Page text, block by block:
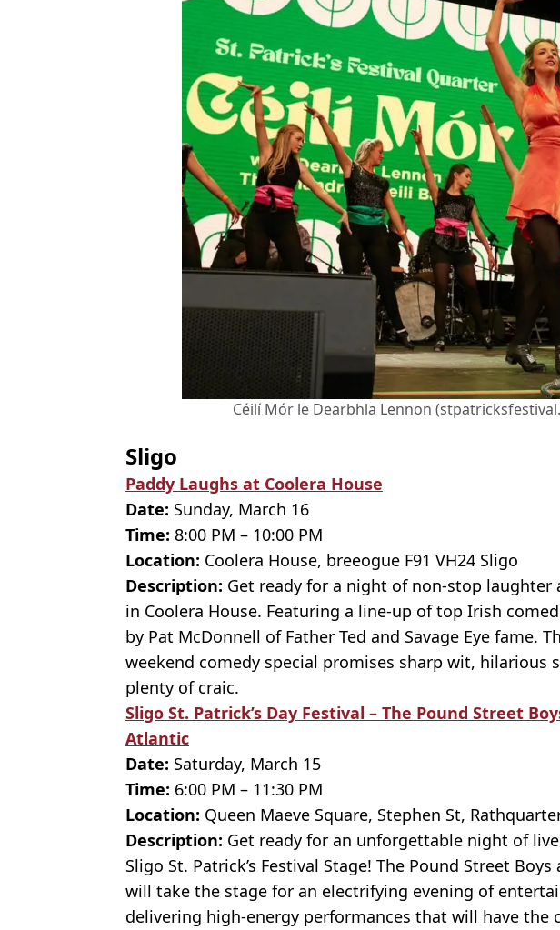
Céilí Mór le Dearbhla Lennon
Sligo
Paddy Laughs at Coolera House
Date: Sunday, March 16
Time: 8:00 PM – 10:00 PM
Location: Coolera House, breeogue F91 VH24 Sligo
Description: Get ready for a night of non-stop laughter
in Coolera House. Featuring a line-up of top Irish
by Pat McDonnell of Father Ted and Savage Eye fame.
weekend comedy special promises sharp wit, hilarious
plenty of craic.
Sligo St. Patrick’s Day Festival – The Pound Street
Atlantic
Date: Saturday, March 15
Time: 6:00 PM – 11:30 PM
Location: Queen Maeve Square, Stephen St,
Description: Get ready for an unforgettable night of
Sligo St. Patrick’s Festival Stage! The Pound Street
will take the stage for an electrifying evening of
delivering high-energy performances that will have the